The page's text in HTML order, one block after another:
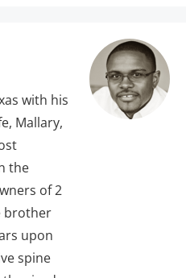
with his
Mallary,
the
of 2
brother
upon
spine